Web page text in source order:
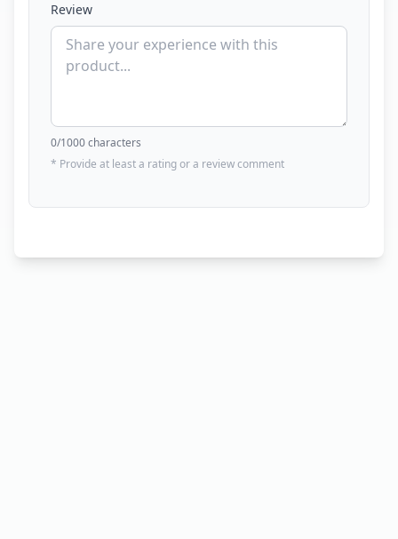
Review
0/1000 characters
* Provide at least a rating or a review comment